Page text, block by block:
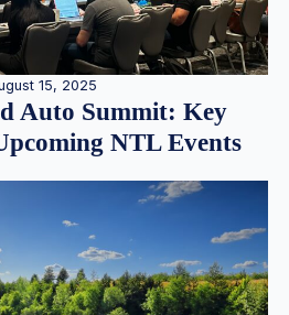
15, 2025
Auto Summit: Key
NTL Events